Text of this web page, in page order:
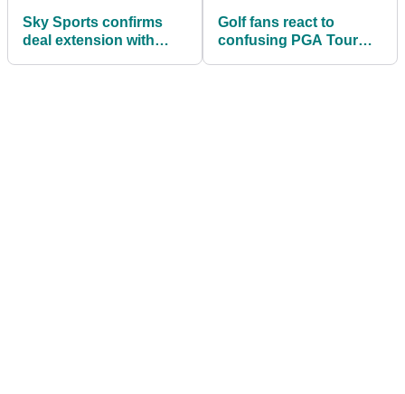
Sky Sports confirms
deal extension with
Golf fans react to
confusing PGA Tour